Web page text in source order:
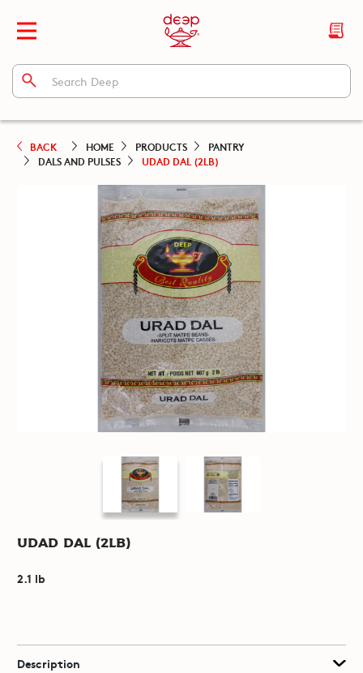
BACK HOME PRODUCTS
PANTRY
DALS AND PULSES
UDAD DAL (2LB)
Udad Dal (2lb)
2.1 lb
Description